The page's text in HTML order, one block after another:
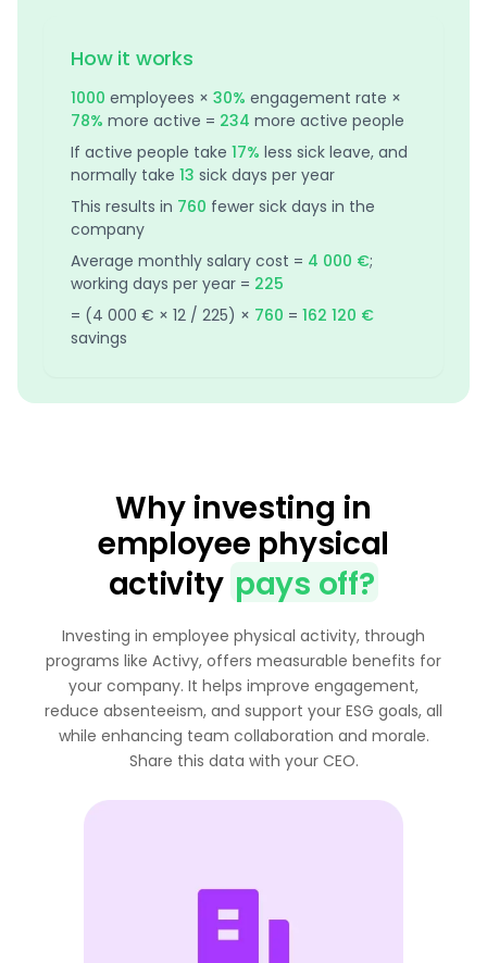
How it works
1000 employees × 30% engagement rate ×
78% more active = 234 more active people
If active people take 17% less sick leave, and
normally take 13 sick days per year
This results in 760 fewer sick days in the
company
Average monthly salary cost = 4 000 €;
working days per year = 225
= (4 000 € × 12 / 225) × 760 = 162 120 €
savings
Why investing in
employee physical
activity pays off?
Investing in employee physical activity, through
programs like Activy, offers measurable benefits for
your company. It helps improve engagement,
reduce absenteeism, and support your ESG goals, all
while enhancing team collaboration and morale.
Share this data with your CEO.